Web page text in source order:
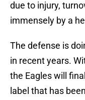
due to injury,
immensely by a
The defense is
in recent years.
the Eagles will
label that has